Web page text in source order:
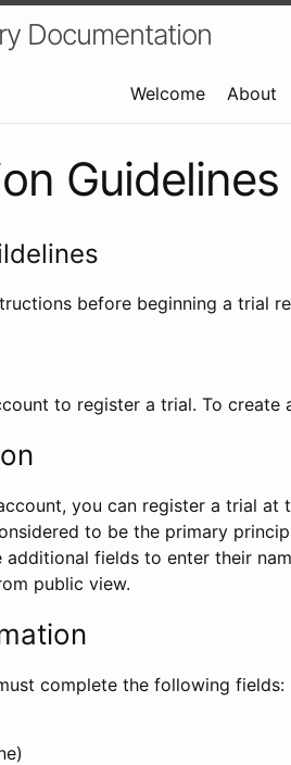
Documentation
Welcome About
Guidelines
before beginning a trial
to register a trial. To create
you can register a trial at
to be the primary
additional fields to enter their
public view.
complete the following fields: